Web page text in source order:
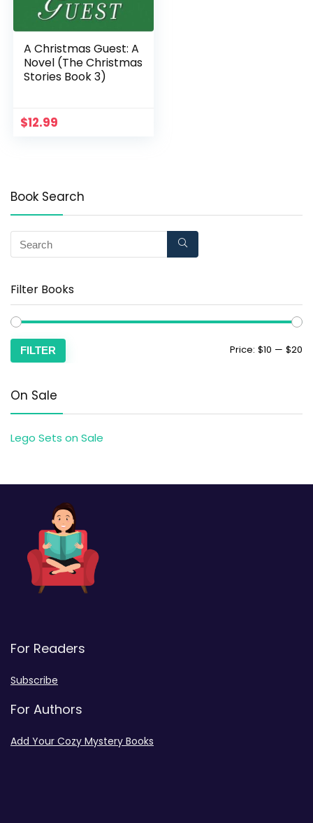
A Christmas Guest: A
Novel (The Christmas
Stories Book 3)
$12.99
Book Search
Filter Books
FILTER Price: $10 — $20
On Sale
Lego Sets on Sale
For Readers
Subscribe
For Authors
Add Your Cozy Mystery Books